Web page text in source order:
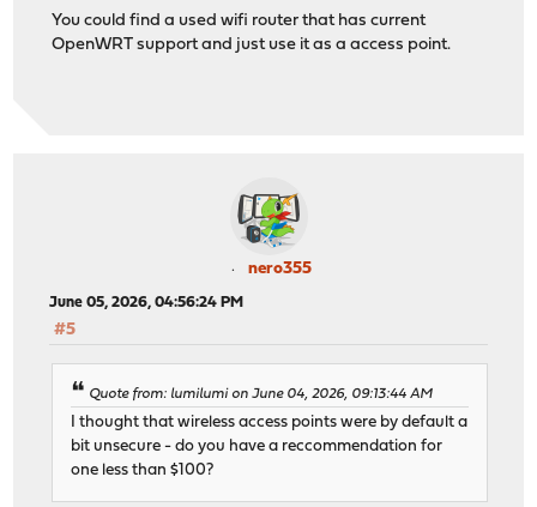
You could find a used wifi router that has current
OpenWRT support and just use it as a access point.
nero355
June 05, 2026, 04:56:24 PM
#5
Quote from: lumilumi on June 04, 2026, 09:13:44 AM
I thought that wireless access points were by default a
bit unsecure - do you have a reccommendation for
one less than $100?